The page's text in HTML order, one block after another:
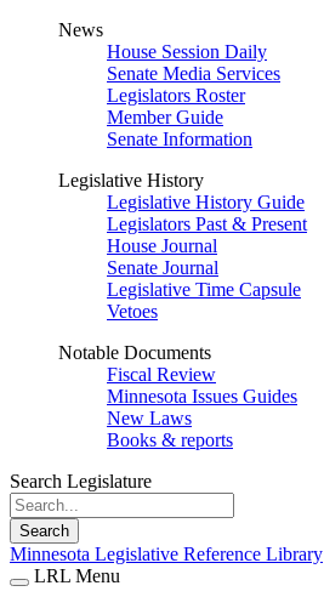
News
House Session Daily
Senate Media Services
Legislators Roster
Member Guide
Senate Information
Legislative History
Legislative History Guide
Legislators Past & Present
House Journal
Senate Journal
Legislative Time Capsule
Vetoes
Notable Documents
Fiscal Review
Minnesota Issues Guides
New Laws
Books & reports
Search Legislature
Search
Minnesota Legislative Reference Library
LRL Menu